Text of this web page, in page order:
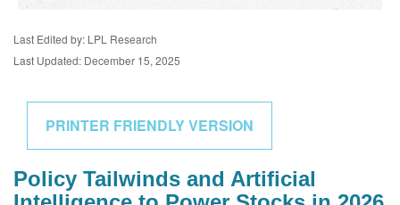
Last Edited by: LPL Research
Last Updated: December 15, 2025
PRINTER FRIENDLY VERSION
Policy Tailwinds and Artificial